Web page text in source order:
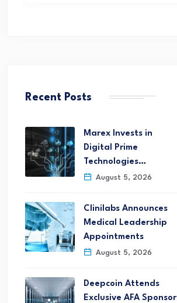
Recent Posts
Marex Invests in
Digital Prime
Technologies…
August 5, 2026
Clinilabs Announces
Medical Leadership
Appointments
August 5, 2026
Deepcoin Attends
Exclusive AFA Sponsor